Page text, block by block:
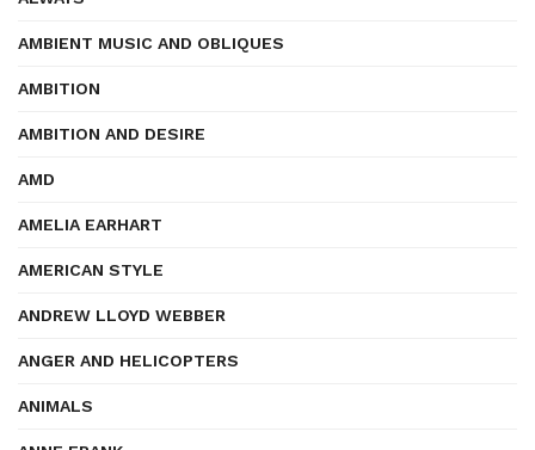
AMBIENT MUSIC AND OBLIQUES
AMBITION
AMBITION AND DESIRE
AMD
AMELIA EARHART
AMERICAN STYLE
ANDREW LLOYD WEBBER
ANGER AND HELICOPTERS
ANIMALS